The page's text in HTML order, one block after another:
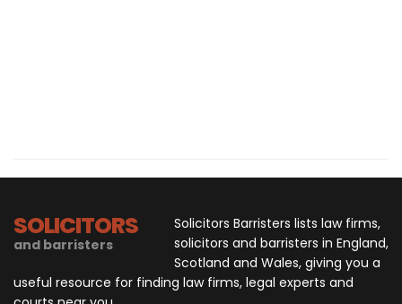
SOLICITORS
and barristers
Solicitors Barristers lists law firms,
solicitors and barristers in England,
Scotland and Wales, giving you a
useful resource for finding law firms, legal experts and